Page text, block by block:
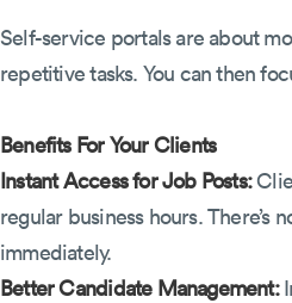
Self-service portals are about
repetitive tasks. You can then
Benefits For Your Clients
Instant Access for Job Posts:
regular business hours.
immediately.
Better Candidate Management: